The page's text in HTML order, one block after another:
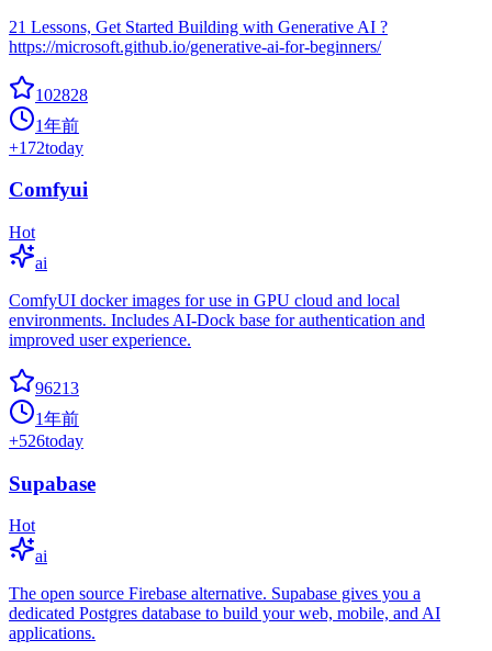
21 Lessons, Get Started Building with Generative AI ?
https://microsoft.github.io/generative-ai-for-beginners/
102828
1年前
+172today
Comfyui
Hot
ai
ComfyUI docker images for use in GPU cloud and local
environments. Includes AI-Dock base for authentication and
improved user experience.
96213
1年前
+526today
Supabase
Hot
ai
The open source Firebase alternative. Supabase gives you a
dedicated Postgres database to build your web, mobile, and AI
applications.